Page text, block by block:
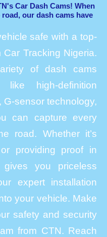
Car Dash Cams! When
our dash cams have
safe with a top-
Tracking Nigeria.
of dash cams
high-definition
G-sensor technology,
can capture every
road. Whether it’s
providing proof in
you priceless
expert installation
your vehicle. Make
safety and security
from CTN. Reach